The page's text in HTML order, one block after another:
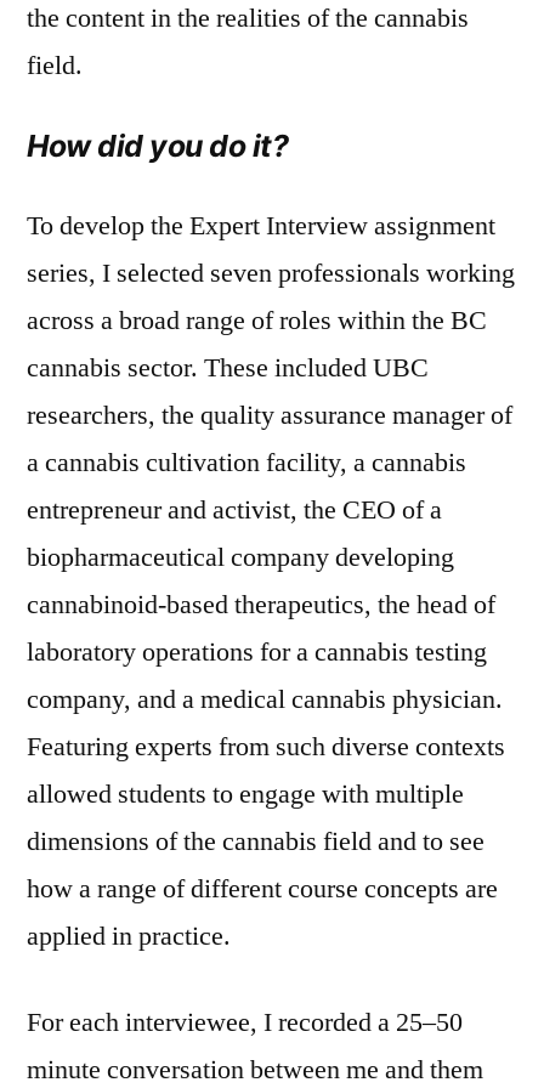
the content in the realities of the cannabis
field.
How did you do it?
To develop the Expert Interview assignment
series, I selected seven professionals working
across a broad range of roles within the BC
cannabis sector. These included UBC
researchers, the quality assurance manager of
a cannabis cultivation facility, a cannabis
entrepreneur and activist, the CEO of a
biopharmaceutical company developing
cannabinoid‑based therapeutics, the head of
laboratory operations for a cannabis testing
company, and a medical cannabis physician.
Featuring experts from such diverse contexts
allowed students to engage with multiple
dimensions of the cannabis field and to see
how a range of different course concepts are
applied in practice.
For each interviewee, I recorded a 25–50
minute conversation between me and them